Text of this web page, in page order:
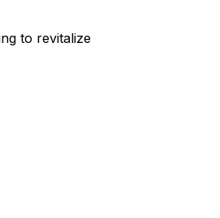
to revitalize